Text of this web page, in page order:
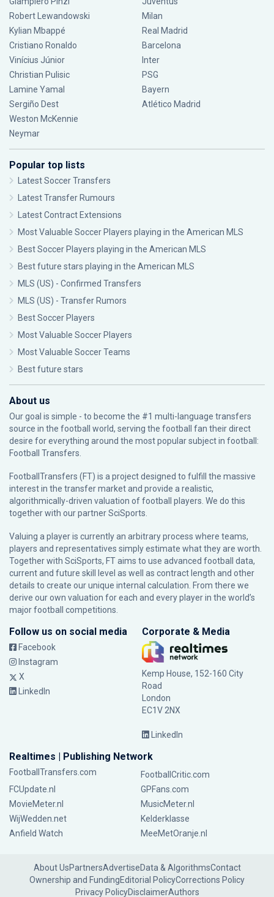
Robert Lewandowski
Kylian Mbappé
Cristiano Ronaldo
Vinícius Júnior
Christian Pulisic
Lamine Yamal
Sergiño Dest
Weston McKennie
Neymar
Milan
Real Madrid
Barcelona
Inter
PSG
Bayern
Atlético Madrid
Popular top lists
Latest Soccer Transfers
Latest Transfer Rumours
Latest Contract Extensions
Most Valuable Soccer Players playing in the American MLS
Best Soccer Players playing in the American MLS
Best future stars playing in the American MLS
MLS (US) - Confirmed Transfers
MLS (US) - Transfer Rumors
Best Soccer Players
Most Valuable Soccer Players
Most Valuable Soccer Teams
Best future stars
About us
Our goal is simple - to become the #1 multi-language transfers
source in the football world, serving the football fan their direct
desire for everything around the most popular subject in football:
Football Transfers.
FootballTransfers (FT) is a project designed to fulfill the massive
interest in the transfer market and provide a realistic,
algorithmically-driven valuation of football players. We do this
together with our partnerSciSports
Valuing a player is currently an arbitrary process where teams,
players and representatives simply estimate what they are worth.
Together with SciSports, FT aims to use advanced football data,
current and future skill level as well as contract length and other
details to create our unique internal calculation. From there we
derive our own valuation for each and every player in the world’s
major football competitions.
Follow us on social media
Facebook
Instagram
X
LinkedIn
Corporate & Media
Kemp House, 152-160 City
Road
London
EC1V 2NX
LinkedIn
Realtimes | Publishing Network
FootballTransfers.com
FootballCritic.com
FCUpdate.nl
GPFans.com
MovieMeter.nl
MusicMeter.nl
WijWedden.net
Kelderklasse
Anfield Watch
MeeMetOranje.nl
About UsPartnersAdvertiseData & AlgorithmsContact
Ownership and FundingEditorial PolicyCorrections Policy
Privacy PolicyDisclaimerAuthors